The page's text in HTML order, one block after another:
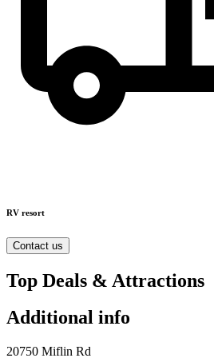
RV resort
Contact us
Top Deals & Attractions
Additional info
20750 Miflin Rd